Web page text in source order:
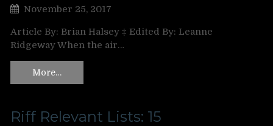
November 25, 2017
Article By: Brian Halsey ‡ Edited By: Leanne
Ridgeway When the air…
More…
Riff Relevant Lists: 15